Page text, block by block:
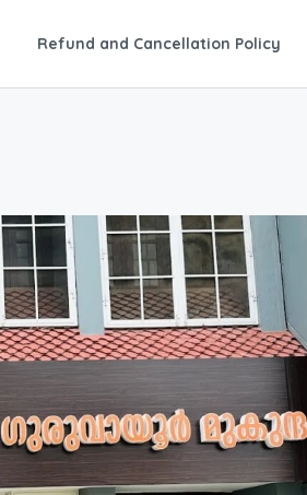
Refund and Cancellation Policy